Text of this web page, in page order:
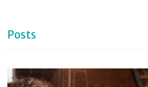
Posts